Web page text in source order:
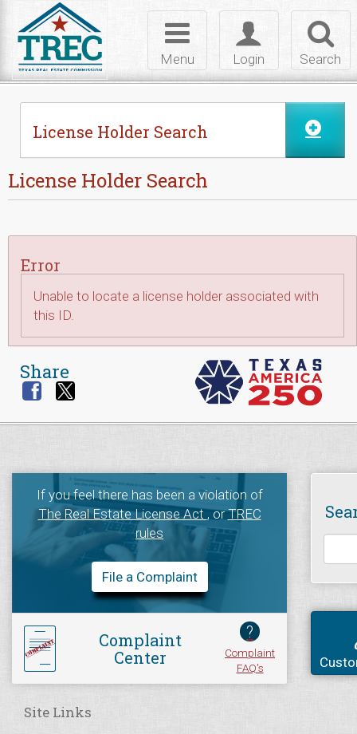
Search
Toggle
login
Login
Toggle
navigation
Menu
License Holder Search
License Holder Search
Error
Unable to locate a license holder associated with
this ID.
Share
If you feel there has been a violation of
The Real Estate License Act, orTREC
rules
File a Complaint
Complaint
Center
?
Complaint
FAQ's
Site Links